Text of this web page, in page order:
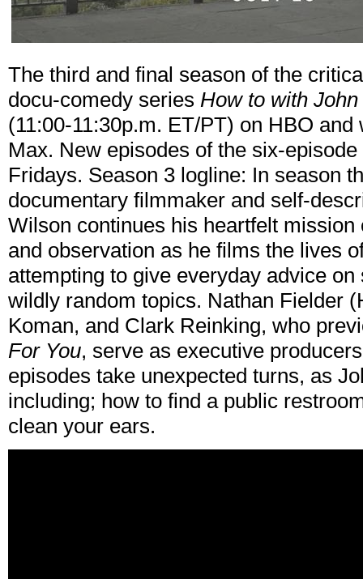
The third and final season of the
docu-comedy series How to with
(11:00-11:30p.m. ET/PT) on HBO
Max. New episodes of the six-
Fridays. Season 3 logline: In season
documentary filmmaker and self-
Wilson continues his heartfelt
and observation as he films the lives
attempting to give everyday advice
wildly random topics. Nathan Fielder
Koman, and Clark Reinking, who
For You, serve as executive
episodes take unexpected turns, as
including; how to find a public
clean your ears.